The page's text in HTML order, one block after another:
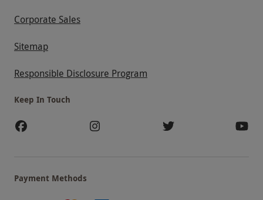
Corporate Sales
Sitemap
Responsible Disclosure Program
Keep In Touch
Payment Methods